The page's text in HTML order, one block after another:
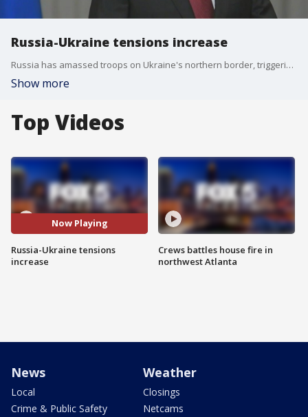
Russia-Ukraine tensions increase
Russia has amassed troops on Ukraine's northern border, triggering new pleas from Kyiv for permission to hit Russia with western missiles.
Show more
Top Videos
Now Playing
Russia-Ukraine tensions
increase
Crews battles house fire in
northwest Atlanta
News
Local
Crime & Public Safety
Weather
Closings
Netcams